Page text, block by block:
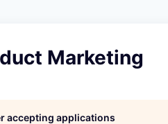
Marketing
accepting applications